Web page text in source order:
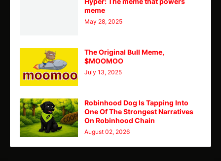
meme
May 28, 2025
The Original Bull Meme,
$MOOMOO
July 13, 2025
Robinhood Dog Is Tapping Into
One Of The Strongest Narratives
On Robinhood Chain
August 02, 2026